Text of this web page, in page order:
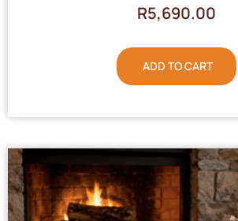
R5,690.00
ADD TO CART